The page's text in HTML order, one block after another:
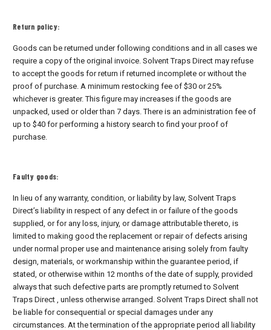
Return policy:
Goods can be returned under following conditions and in all cases we
require a copy of the original invoice. Solvent Traps Direct may refuse
to accept the goods for return if returned incomplete or without the
proof of purchase. A minimum restocking fee of $30 or 25%
whichever is greater. This figure may increases if the goods are
unpacked, used or older than 7 days. There is an administration fee of
up to $40 for performing a history search to find your proof of
purchase.
Faulty goods:
In lieu of any warranty, condition, or liability by law, Solvent Traps
Direct’s liability in respect of any defect in or failure of the goods
supplied, or for any loss, injury, or damage attributable thereto, is
limited to making good the replacement or repair of defects arising
under normal proper use and maintenance arising solely from faulty
design, materials, or workmanship within the guarantee period, if
stated, or otherwise within 12 months of the date of supply, provided
always that such defective parts are promptly returned to Solvent
Traps Direct , unless otherwise arranged. Solvent Traps Direct shall not
be liable for consequential or special damages under any
circumstances. At the termination of the appropriate period all liability